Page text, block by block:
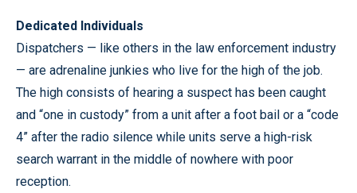
Dedicated Individuals
Dispatchers — like others in the law enforcement industry
— are adrenaline junkies who live for the high of the job.
The high consists of hearing a suspect has been caught
and “one in custody” from a unit after a foot bail or a “code
4” after the radio silence while units serve a high-risk
search warrant in the middle of nowhere with poor
reception.